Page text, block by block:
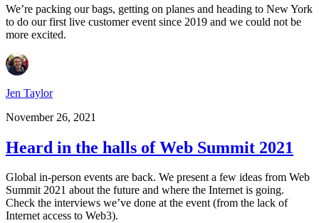
We’re packing our bags, getting on planes and heading to New York
to do our first live customer event since 2019 and we could not be
more excited.
Jen Taylor
November 26, 2021
Heard in the halls of Web Summit 2021
Global in-person events are back. We present a few ideas from Web
Summit 2021 about the future and where the Internet is going.
Check the interviews we’ve done at the event (from the lack of
Internet access to Web3).